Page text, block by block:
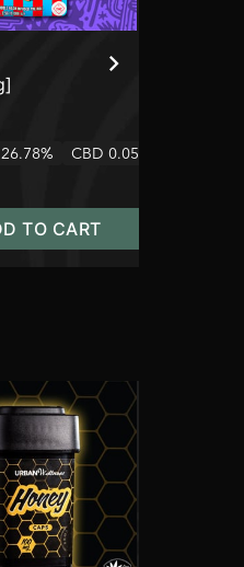
CBD 0.05%
TO CART